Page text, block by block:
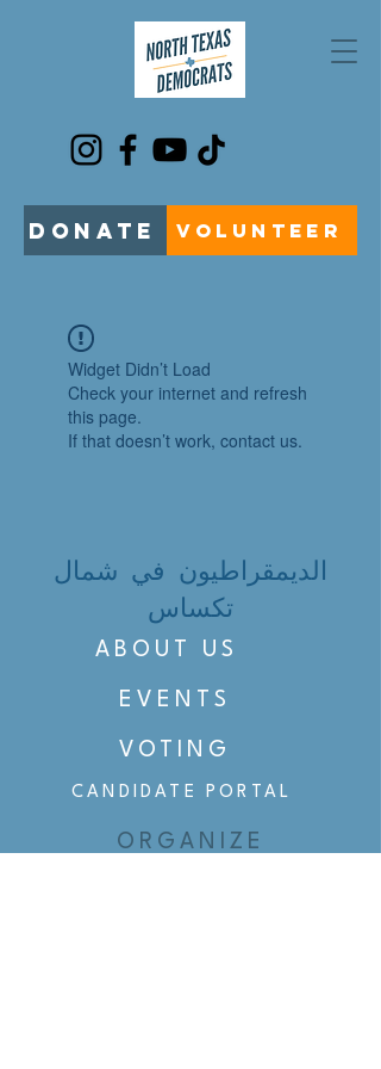
DONATE VOLUNTEER
Widget Didn’t Load
Check your internet and refresh
this page.
If that doesn’t work, contact us.
الديمقراطيون في شمال
تكساس
ABOUT US
EVENTS
VOTING
CANDIDATE PORTAL
ORGANIZE